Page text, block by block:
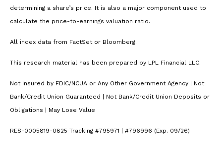
determining a share’s price. It is also a major component used to
calculate the price-to-earnings valuation ratio.
All index data from FactSet or Bloomberg.
This research material has been prepared by LPL Financial LLC.
Not Insured by FDIC/NCUA or Any Other Government Agency | Not
Bank/Credit Union Guaranteed | Not Bank/Credit Union Deposits or
Obligations | May Lose Value
RES-0005819-0825 Tracking #795971 | #796996 (Exp. 09/26)